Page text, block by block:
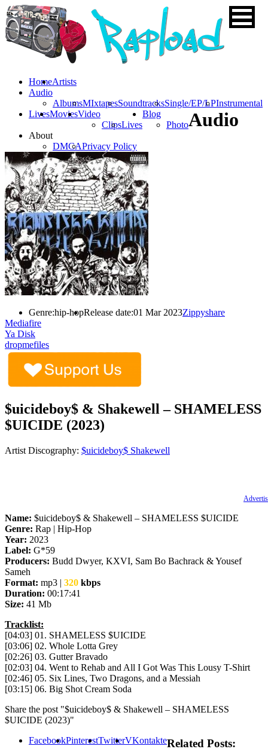
HomeArtists
Audio
AlbumsMIxtapesSoundtracksSingle/EP/LPInstrumental
LivesMoviesVideo
ClipsLives
Blog
Photo
About
DMCAPrivacy Policy
Audio
Genre:hip-hopRelease date:01 Mar 2023Zippyshare
Mediafire
Ya Disk
dropmefiles
$uicideboy$ & Shakewell – SHAMELESS
$UICIDE (2023)
Artist Discography: $uicideboy$ Shakewell
Name: $uicideboy$ & Shakewell – SHAMELESS $UICIDE
Genre: Rap | Hip-Hop
Year: 2023
Label: G*59
Producers: Budd Dwyer, KXVI, Sam Bo Bachrack & Yousef
Sameh
Format: mp3 | 320 kbps
Duration: 00:17:41
Size: 41 Mb
Tracklist:
[04:03] 01. SHAMELESS $UICIDE
[03:06] 02. Whole Lotta Grey
[02:26] 03. Gutter Bravado
[02:03] 04. Went to Rehab and All I Got Was This Lousy T-Shirt
[02:46] 05. Six Lines, Two Dragons, and a Messiah
[03:15] 06. Big Shot Cream Soda
Share the post "$uicideboy$ & Shakewell – SHAMELESS
$UICIDE (2023)"
FacebookPinterestTwitterVKontakteRelated Posts: